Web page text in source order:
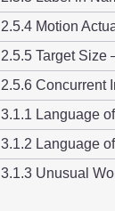
2.5.4 Motion
2.5.5 Target Size
2.5.6 Concurrent
3.1.1 Language
3.1.2 Language
3.1.3 Unusual